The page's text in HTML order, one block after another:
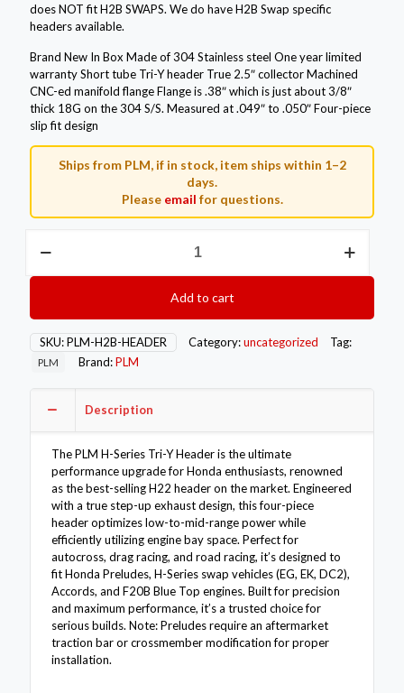
does NOT fit H2B SWAPS. We do have H2B Swap specific
headers available.
Brand New In Box Made of 304 Stainless steel One year limited
warranty Short tube Tri-Y header True 2.5″ collector Machined
CNC-ed manifold flange Flange is .38″ which is just about 3/8″
thick 18G on the 304 S/S. Measured at .049″ to .050″ Four-piece
slip fit design
Ships from PLM, if in stock, item ships within 1–2
days.
Please email for questions.
Label
H-
Series
Tri-
Add to cart
SKU:PLM-H2B-HEADER Category:uncategorized Tag:
PLM Brand:PLM
Description
The PLM H-Series Tri-Y Header is the ultimate
performance upgrade for Honda enthusiasts, renowned
as the best-selling H22 header on the market. Engineered
with a true step-up exhaust design, this four-piece
header optimizes low-to-mid-range power while
efficiently utilizing engine bay space. Perfect for
autocross, drag racing, and road racing, it’s designed to
fit Honda Preludes, H-Series swap vehicles (EG, EK, DC2),
Accords, and F20B Blue Top engines. Built for precision
and maximum performance, it’s a trusted choice for
serious builds. Note: Preludes require an aftermarket
traction bar or crossmember modification for proper
installation.